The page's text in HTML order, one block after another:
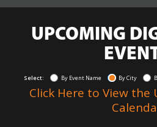
UPCOMING
Select: By Event Name By City
Click Here to View the